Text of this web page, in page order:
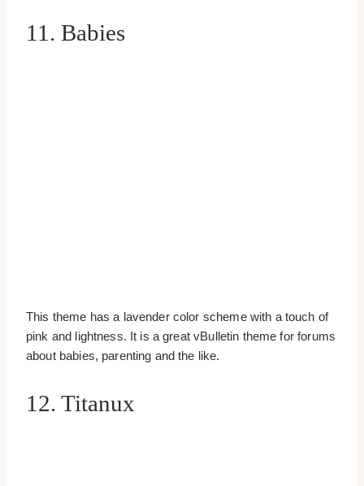
11. Babies
This theme has a lavender color scheme with a touch of
pink and lightness. It is a great vBulletin theme for forums
about babies, parenting and the like.
12. Titanux